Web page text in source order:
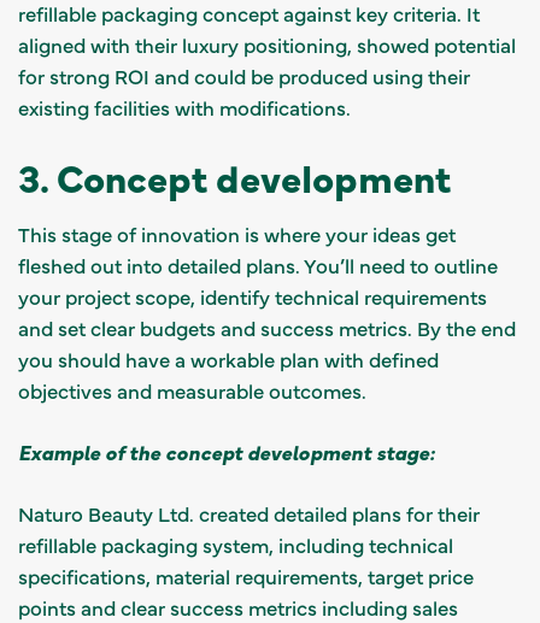
refillable packaging concept against key criteria. It
aligned with their luxury positioning, showed potential
for strong ROI and could be produced using their
existing facilities with modifications.
3. Concept development
This stage of innovation is where your ideas get
fleshed out into detailed plans. You’ll need to outline
your project scope, identify technical requirements
and set clear budgets and success metrics. By the end
you should have a workable plan with defined
objectives and measurable outcomes.
Example of the concept development stage:
Naturo Beauty Ltd. created detailed plans for their
refillable packaging system, including technical
specifications, material requirements, target price
points and clear success metrics including sales